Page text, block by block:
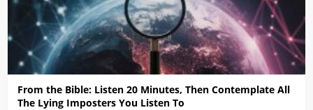
From the Bible: Listen 20 Minutes, Then Contemplate All
The Lying Imposters You Listen To